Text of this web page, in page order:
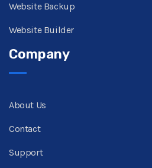
Website Backup
Website Builder
Company
About Us
Contact
Support